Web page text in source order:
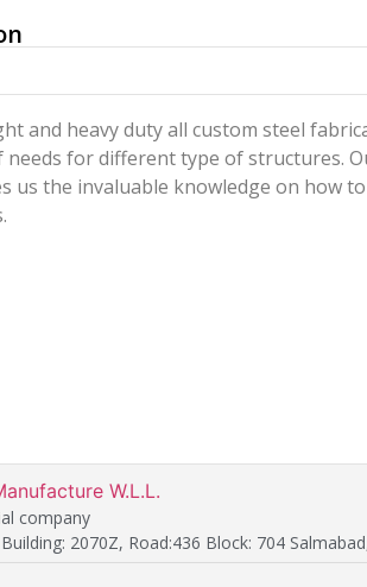
and heavy duty all custom steel
for different type of structures.
us the invaluable knowledge on how
W.L.L.
company
2070Z, Road:436 Block: 704